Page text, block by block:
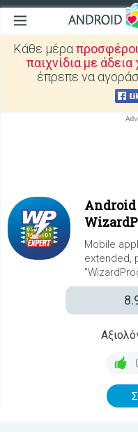
Κάθε μέρα
παιχνίδια με
έπρεπε να
Android
Mobile
extended,